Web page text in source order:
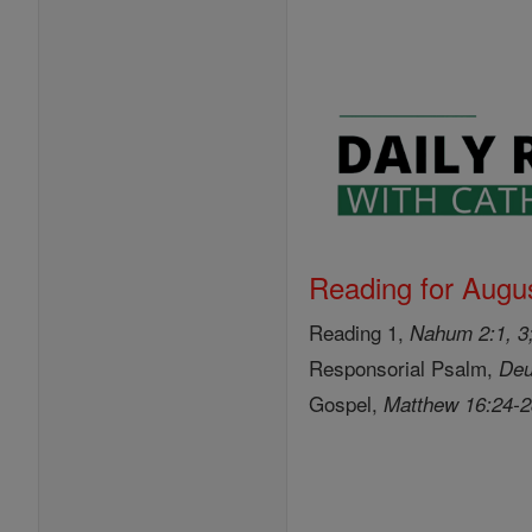
Reading for
Reading 1,Nahum 2:1,
Responsorial Psalm,
Gospel,Matthew 16:24-